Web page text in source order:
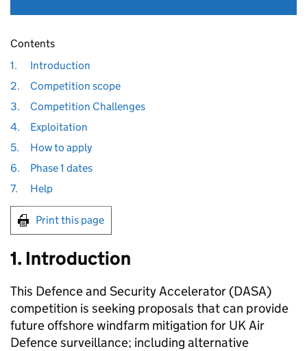
Contents
1.
Introduction
2.
Competition scope
3.
Competition Challenges
4.
Exploitation
5.
How to apply
6.
Phase 1 dates
7.
Help
Print this page
1. Introduction
This Defence and Security Accelerator (DASA)
competition is seeking proposals that can provide
future offshore windfarm mitigation for UK Air
Defence surveillance; including alternative